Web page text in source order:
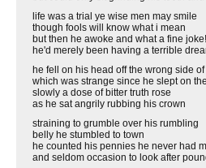
life was a trial ye wise men may smile
though fools will know what i mean
but then he awoke and what a fine joke!
he'd merely been having a terrible
he fell on his head off the wrong side of
which was strange since he slept on
slowly a dose of bitter truth rose
as he sat angrily rubbing his crown
straining to grumble over his rumbling
belly he stumbled to town
he counted his pennies he never had
and seldom occasion to look after